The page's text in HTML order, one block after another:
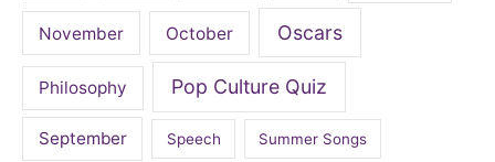
November October Oscars
Philosophy Pop Culture Quiz
September Speech Summer Songs